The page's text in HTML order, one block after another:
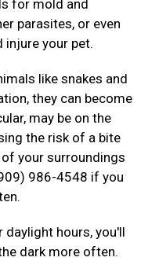
for mold and
parasites, or even
injure your pet.
like snakes and
they can become
may be on the
the risk of a bite
your surroundings
986-4548 if you
daylight hours, you'll
dark more often.